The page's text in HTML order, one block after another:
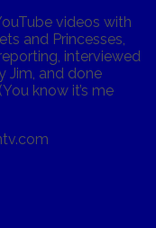
videos with
and Princesses,
interviewed
Jim, and done
know it’s me